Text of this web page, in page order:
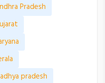
Pradesh
pradesh